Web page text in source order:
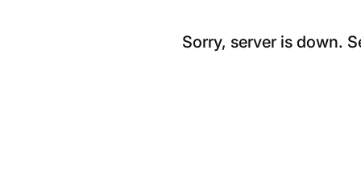
Sorry, server is down.